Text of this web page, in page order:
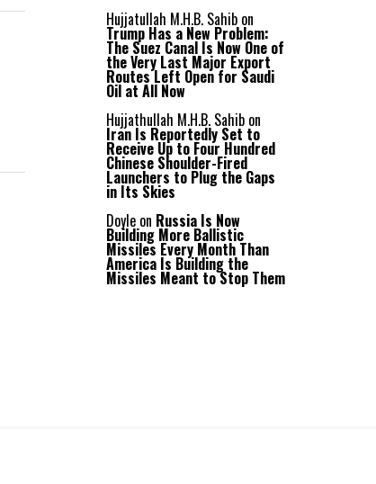
Hujjatullah M.H.B. Sahib on
Trump Has a New Problem:
The Suez Canal Is Now One of
the Very Last Major Export
Routes Left Open for Saudi
Oil at All Now
Hujjathullah M.H.B. Sahib on
Iran Is Reportedly Set to
Receive Up to Four Hundred
Chinese Shoulder-Fired
Launchers to Plug the Gaps
in Its Skies
Doyle on Russia Is Now
Building More Ballistic
Missiles Every Month Than
America Is Building the
Missiles Meant to Stop Them